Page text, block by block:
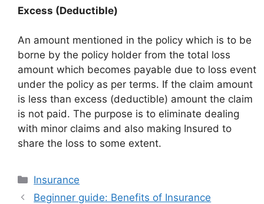
Excess (Deductible)
An amount mentioned in the policy which is to be
borne by the policy holder from the total loss
amount which becomes payable due to loss event
under the policy as per terms. If the claim amount
is less than excess (deductible) amount the claim
is not paid. The purpose is to eliminate dealing
with minor claims and also making Insured to
share the loss to some extent.
Categories
Insurance
Beginner guide: Benefits of Insurance